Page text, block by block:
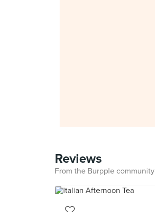
Reviews
From the Burpple community